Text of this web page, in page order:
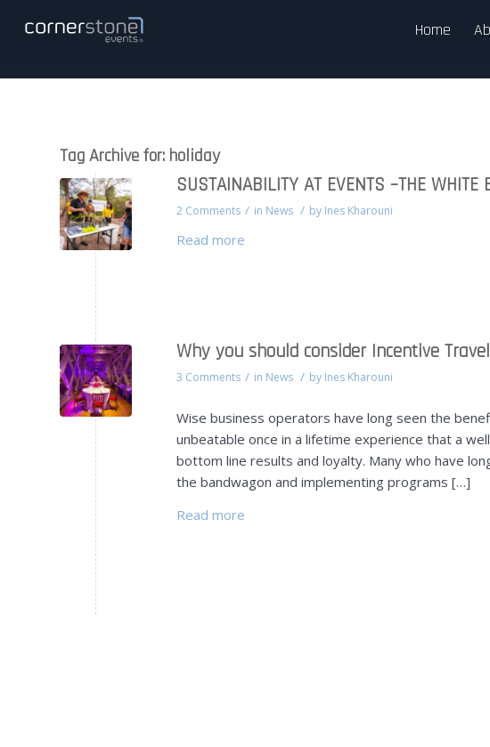
Home
Tag Archive for: holiday
SUSTAINABILITY AT EVENTS –THE WHITE
2 Comments / in News / by Ines Kharouni
Read more
Why you should consider Incentive Travel
3 Comments / in News / by Ines Kharouni
Wise business operators have long seen the
unbeatable once in a lifetime experience that a
bottom line results and loyalty. Many who have
the bandwagon and implementing programs […]
Read more